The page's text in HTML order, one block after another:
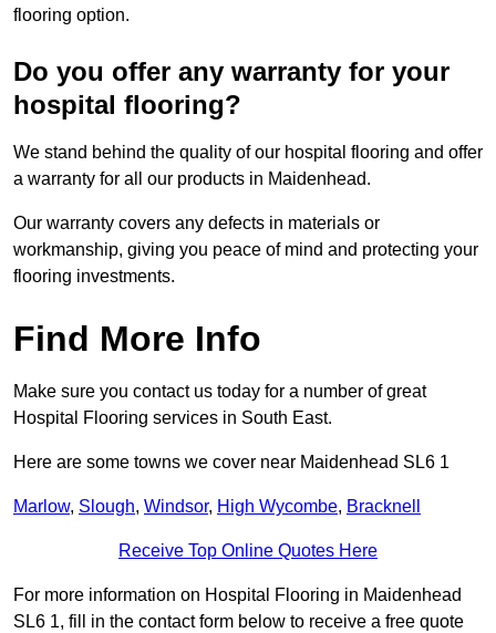
flooring option.
Do you offer any warranty for your
hospital flooring?
We stand behind the quality of our hospital flooring and offer
a warranty for all our products in Maidenhead.
Our warranty covers any defects in materials or
workmanship, giving you peace of mind and protecting your
flooring investments.
Find More Info
Make sure you contact us today for a number of great
Hospital Flooring services in South East.
Here are some towns we cover near Maidenhead SL6 1
Marlow, Slough, Windsor, High Wycombe, Bracknell
Receive Top Online Quotes Here
For more information on Hospital Flooring in Maidenhead
SL6 1, fill in the contact form below to receive a free quote